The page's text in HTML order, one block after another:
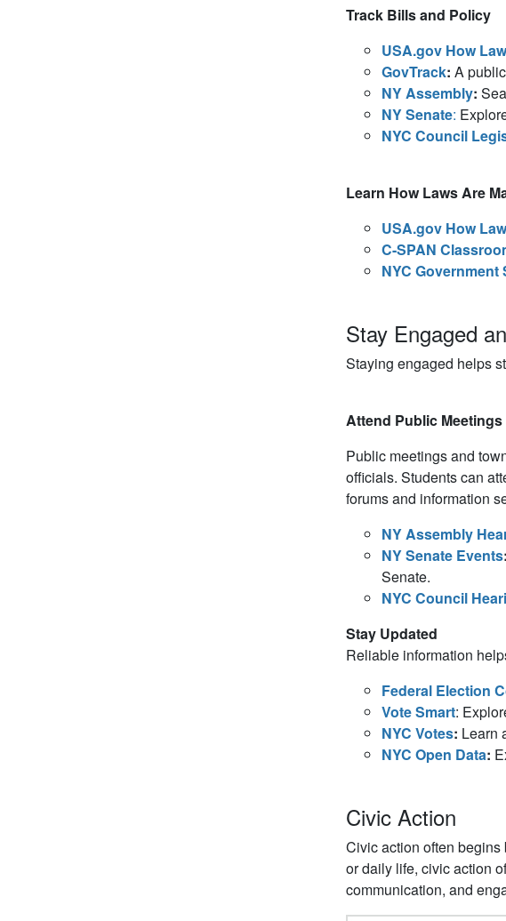
Track Bills and Policy
USA.gov How
GovTrack: A
NY Assembly:
NY Senate:
NYC Council
Learn How Laws Are
USA.gov How
C-SPAN
NYC
Stay Engaged
Staying engaged helps
Attend Public
Public meetings and
officials. Students can
forums and information
NY Assembly
NY Senate Events:
Senate.
NYC Council
Stay Updated
Reliable information
Federal Election
Vote Smart:
NYC Votes: Learn
NYC Open Data:
Civic Action
Civic action often begins
or daily life, civic action
communication, and